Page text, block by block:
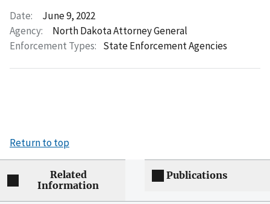
Date:
June 9, 2022
Agency:
North Dakota Attorney General
Enforcement Types: State Enforcement Agencies
Return to top
Related
Information
Publications